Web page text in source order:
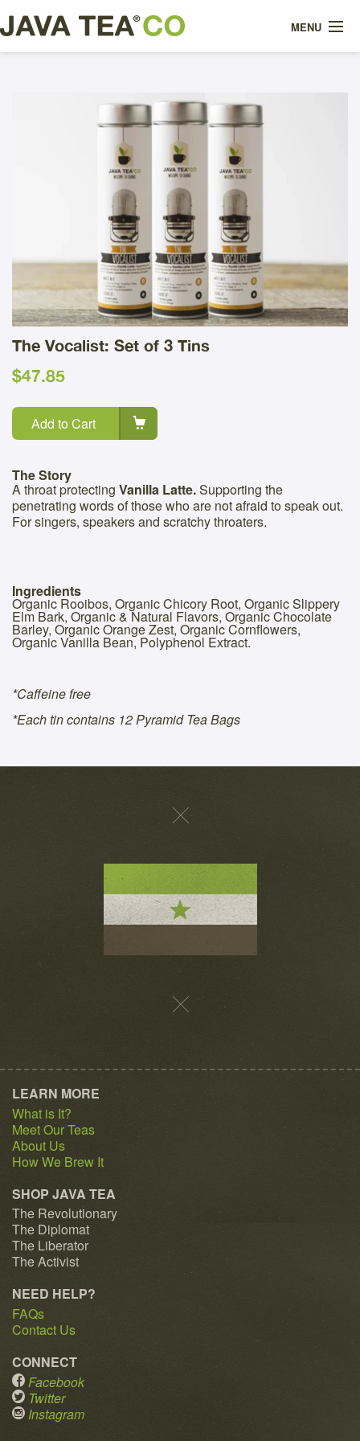
MENU
HOW WE BREW IT
CONTACT
The Vocalist: Set of 3 Tins
$47.85
Add to Cart
The Story
A throat protecting Vanilla Latte.Supporting the
penetrating words of those who are not afraid to speak out.
For singers, speakers and scratchy throaters.
Ingredients
Organic Rooibos, Organic Chicory Root, Organic Slippery
Elm Bark, Organic & Natural Flavors, Organic Chocolate
Barley, Organic Orange Zest, Organic Cornflowers,
Organic Vanilla Bean, Polyphenol Extract.
*Caffeine free
*Each tin contains 12 Pyramid Tea Bags
LEARN MORE
What is It?
Meet Our Teas
About Us
How We Brew It
SHOP JAVA TEA
The Revolutionary
The Diplomat
The Liberator
The Activist
NEED HELP?
FAQs
Contact Us
CONNECT
Facebook
Twitter
Instagram